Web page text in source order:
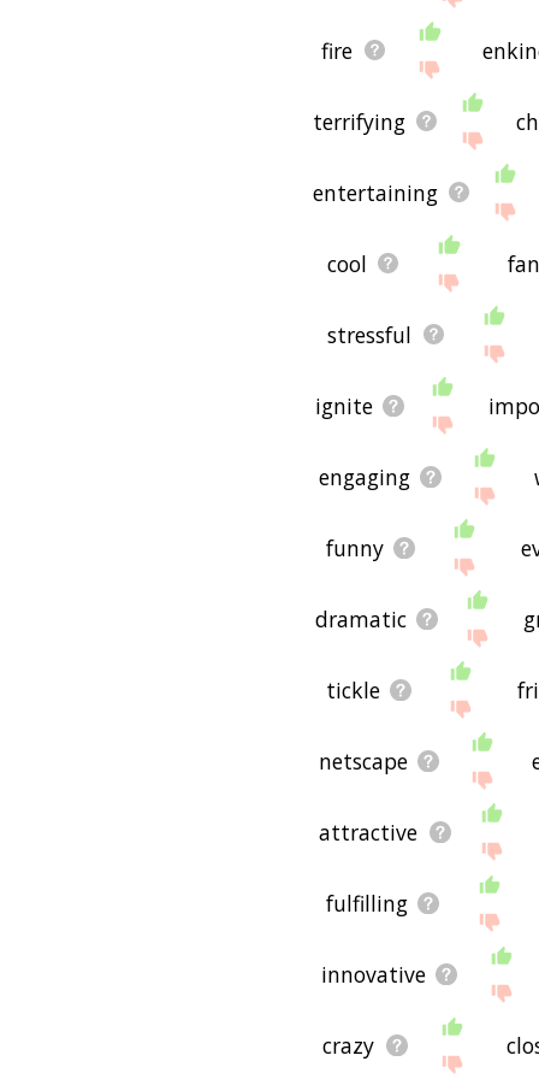
fire
terrifying
entertaining
cool
stressful
ignite
engaging
funny
dramatic
tickle
netscape
attractive
fulfilling
innovative
crazy